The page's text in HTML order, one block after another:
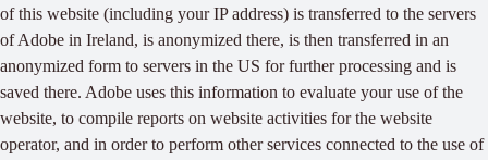
of this website (including your IP address) is transferred to the servers
of Adobe in Ireland, is anonymized there, is then transferred in an
anonymized form to servers in the US for further processing and is
saved there. Adobe uses this information to evaluate your use of the
website, to compile reports on website activities for the website
operator, and in order to perform other services connected to the use of